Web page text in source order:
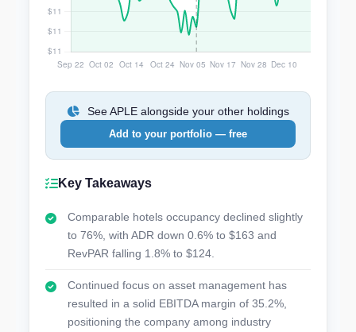
See APLE alongside your other holdings
Add to your portfolio — free
Key Takeaways
Comparable hotels occupancy declined slightly
to 76%, with ADR down 0.6% to $163 and
RevPAR falling 1.8% to $124.
Continued focus on asset management has
resulted in a solid EBITDA margin of 35.2%,
positioning the company among industry